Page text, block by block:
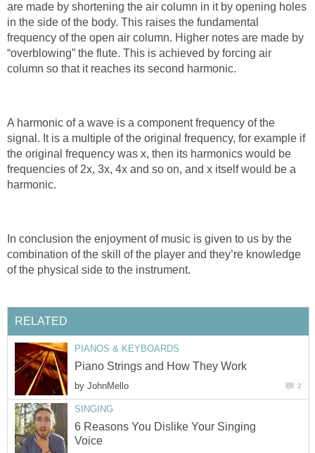
are made by shortening the air column in it by opening holes
in the side of the body. This raises the fundamental
frequency of the open air column. Higher notes are made by
“overblowing” the flute. This is achieved by forcing air
column so that it reaches its second harmonic.
A harmonic of a wave is a component frequency of the
signal. It is a multiple of the original frequency, for example if
the original frequency was х, then its harmonics would be
frequencies of 2х, 3х, 4х and so on, and x itself would be a
harmonic.
In conclusion the enjoyment of music is given to us by the
combination of the skill of the player and they’re knowledge
of the physical side to the instrument.
RELATED
PIANOS & KEYBOARDS
Piano Strings and How They Work
by JohnMello 2
SINGING
6 Reasons You Dislike Your Singing
Voice